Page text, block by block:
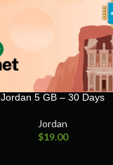
Jordan 5 GB – 30 Days
Jordan
$19.00